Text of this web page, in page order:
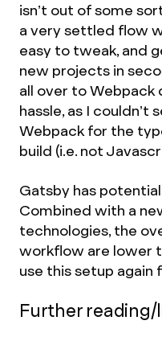
isn’t out of some
a very settled flow
easy to tweak, and
new projects in
all over to Webpack
hassle, as I couldn’t
Webpack for the
build (i.e. not
Gatsby has
Combined with a
technologies, the
workflow are lower
use this setup
Further